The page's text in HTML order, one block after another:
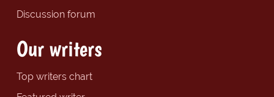
Discussion forum
Our writers
Top writers chart